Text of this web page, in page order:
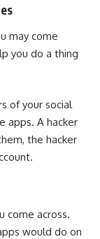
may come
you do a thing
of your social
apps. A hacker
the hacker
come across.
would do on